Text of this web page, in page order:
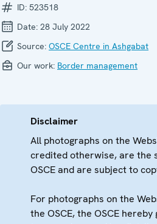
ID: 523518
Date: 28 July 2022
Source: OSCE Centre in Ashgabat
Our work: Border management
Disclaimer
All photographs on the
credited otherwise, are the
OSCE and are subject to
For photographs on the
the OSCE, the OSCE